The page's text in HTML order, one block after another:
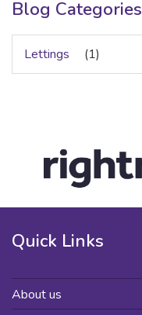
Blog Categories
Lettings (1)
Quick Links
About us